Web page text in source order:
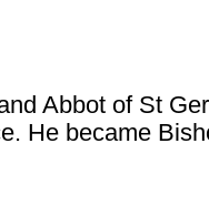
Abbot of St
He became